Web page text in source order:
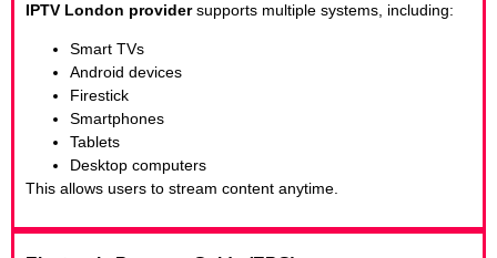
IPTV London providersupports multiple systems, including:
Smart TVs
Android devices
Firestick
Smartphones
Tablets
Desktop computers
This allows users to stream content anytime.